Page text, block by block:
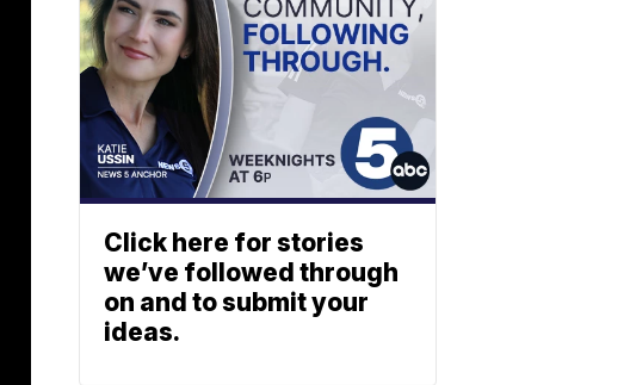
Click here for stories
we’ve followed through
on and to submit your
ideas.